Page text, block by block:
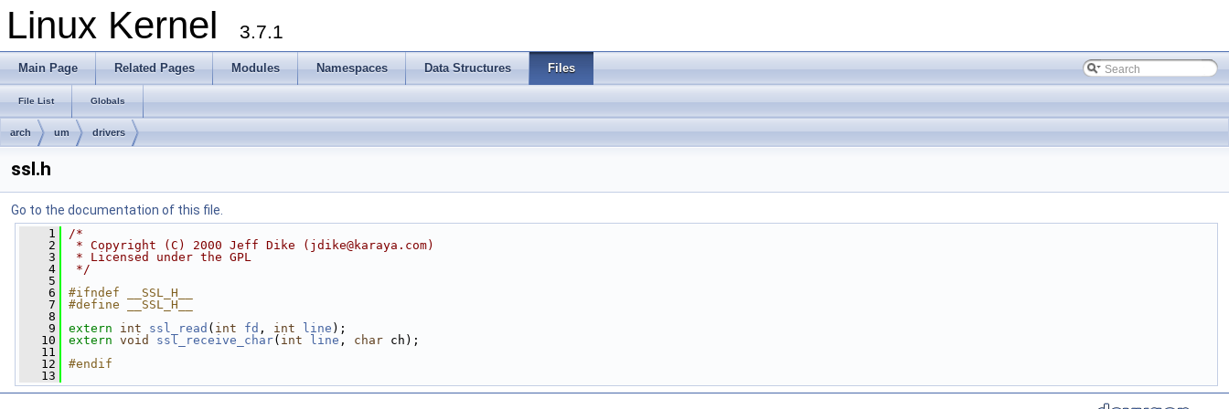
Linux Kernel 3.7.1
Main Page Related Pages Modules Namespaces Data Structures Files
File List Globals
arch um drivers
ssl.h
Go to the documentation of this file.
    1
/*
    2
* Copyright (C) 2000 Jeff Dike ( jdike@karaya.com)
    3
* Licensed under the GPL
    4
*/
    5
    6
#ifndef __SSL_H__
    7
#define __SSL_H__
    8
    9
extern int ssl_read ( int fd , int line );
   10
extern void ssl_receive_char( int line , char ch);
   11
   12
#endif
   13